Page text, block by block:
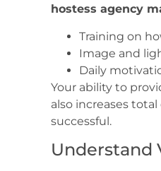
hostess agency
Training on
Image and
Daily
Your ability to
also increases
successful.
Understand